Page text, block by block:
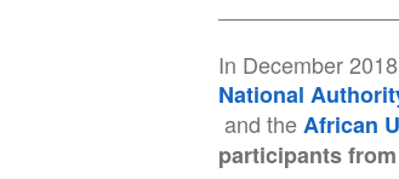
In December
National
and theAfrican
participants